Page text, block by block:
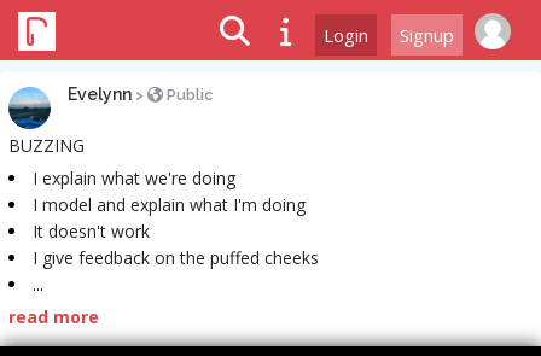
Login Signup
Evelynn > Public
BUZZING
I explain what we're doing
I model and explain what I'm doing
It doesn't work
I give feedback on the puffed cheeks
...
read more